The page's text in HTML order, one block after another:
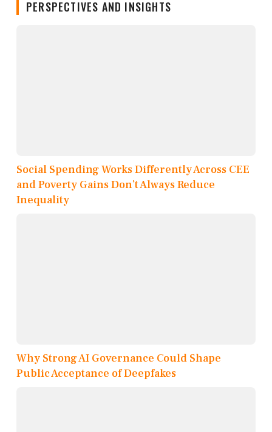
PERSPECTIVES AND INSIGHTS
Social Spending Works Differently Across CEE
and Poverty Gains Don’t Always Reduce
Inequality
Why Strong AI Governance Could Shape
Public Acceptance of Deepfakes